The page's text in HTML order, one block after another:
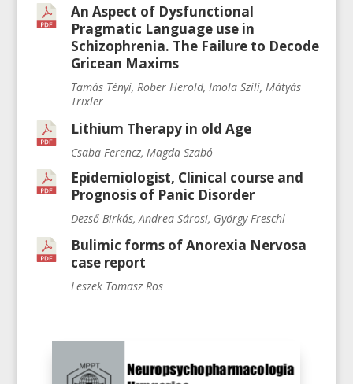
An Aspect of Dysfunctional
Pragmatic Language use in
Schizophrenia. The Failure to Decode
Gricean Maxims
Tamás Tényi, Rober Herold, Imola Szili, Mátyás
Trixler
Lithium Therapy in old Age
Csaba Ferencz, Magda Szabó
Epidemiologist, Clinical course and
Prognosis of Panic Disorder
Dezső Birkás, Andrea Sárosi, György Freschl
Bulimic forms of Anorexia Nervosa
case report
Leszek Tomasz Ros